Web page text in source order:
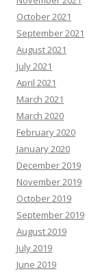
October 2021
September 2021
August 2021
July 2021
April 2021
March 2021
March 2020
February 2020
January 2020
December 2019
November 2019
October 2019
September 2019
August 2019
July 2019
June 2019